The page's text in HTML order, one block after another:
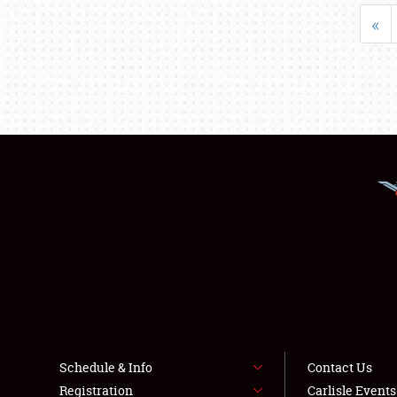
«
Schedule & Info
Registration
Contact Us
Carlisle